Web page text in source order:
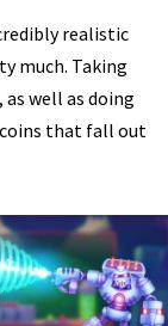
realistic
much. Taking
well as doing
that fall out